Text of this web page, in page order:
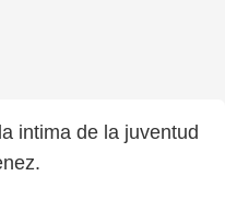
intima de la juventud